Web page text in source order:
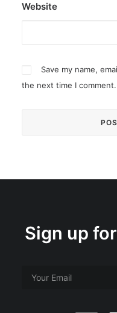
Website
Save my name,
the next time I comment.
Sign up